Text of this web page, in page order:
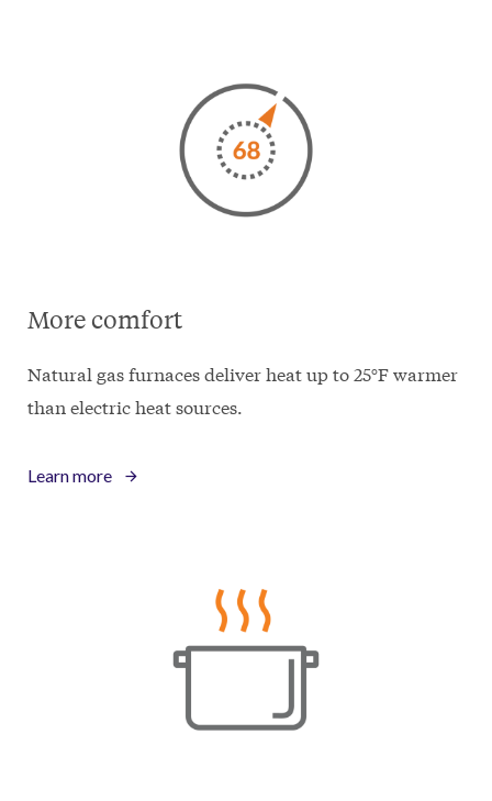
More comfort
Natural gas furnaces deliver heat up to 25°F warmer
than electric heat sources.
Learn more